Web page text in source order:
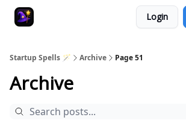
Login
Startup Spells 🪄 Archive Page 51
Archive